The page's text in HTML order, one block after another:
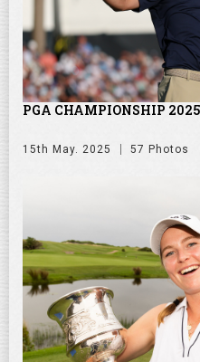
PGA CHAMPIONSHIP 2025
15th May. 2025 57 Photos